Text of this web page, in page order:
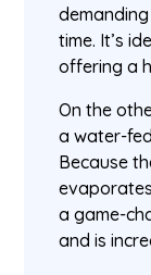
time. It’s
offering a
On the
a water-
Because
a game-
and is